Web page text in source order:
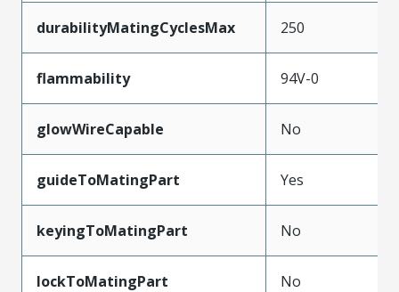
durabilityMatingCyclesMax 250
flammability 94V-0
glowWireCapable No
guideToMatingPart Yes
keyingToMatingPart No
lockToMatingPart No